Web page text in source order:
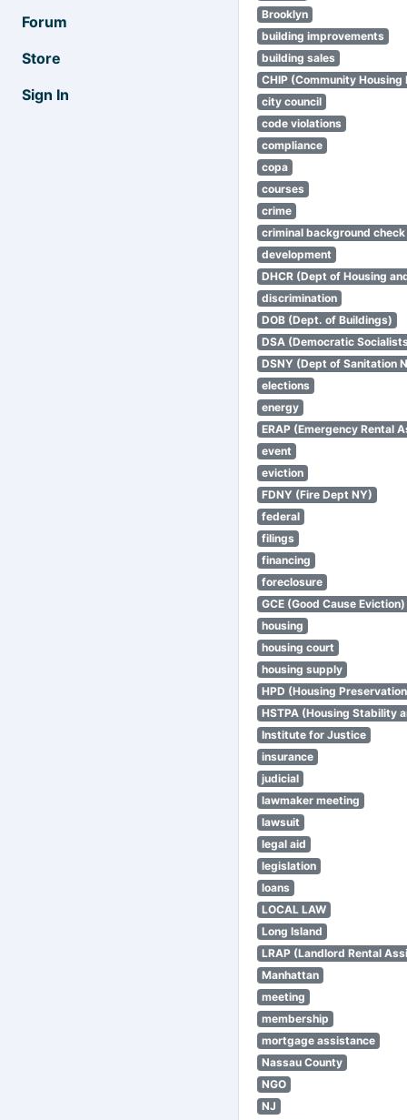
Forum
Store
Sign In
Brooklyn
building improvements
building sales
CHIP (Community Housing
city council
code violations
compliance
copa
courses
crime
criminal background check
development
DHCR (Dept of Housing
discrimination
DOB (Dept. of Buildings)
DSA (Democratic
DSNY (Dept of Sanitation
elections
energy
ERAP (Emergency Rental
event
eviction
FDNY (Fire Dept NY)
federal
filings
financing
foreclosure
GCE (Good Cause Eviction)
housing
housing court
housing supply
HPD (Housing
HSTPA (Housing Stability
Institute for Justice
insurance
judicial
lawmaker meeting
lawsuit
legal aid
legislation
loans
LOCAL LAW
Long Island
LRAP (Landlord Rental
Manhattan
meeting
membership
mortgage assistance
Nassau County
NGO
NJ